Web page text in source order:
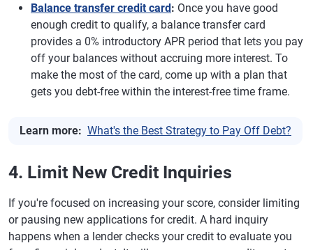
Balance transfer credit card: Once you have good
enough credit to qualify, a balance transfer card
provides a 0% introductory APR period that lets you pay
off your balances without accruing more interest. To
make the most of the card, come up with a plan that
gets you debt-free within the interest-free time frame.
Learn more: What's the Best Strategy to Pay Off Debt?
4. Limit New Credit Inquiries
If you're focused on increasing your score, consider limiting
or pausing new applications for credit. A hard inquiry
happens when a lender checks your credit to evaluate you